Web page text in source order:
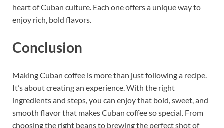
heart of Cuban culture. Each one offers a unique way to
enjoy rich, bold flavors.
Conclusion
Making Cuban coffee is more than just following a recipe.
It’s about creating an experience. With the right
ingredients and steps, you can enjoy that bold, sweet, and
smooth flavor that makes Cuban coffee so special. From
choosing the right beans to brewing the perfect shot of